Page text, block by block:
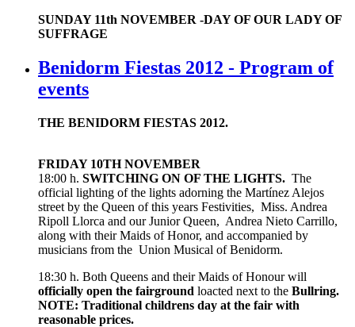
SUNDAY 11th NOVEMBER -DAY OF OUR LADY OF
SUFFRAGE
Benidorm Fiestas 2012 - Program of
events
THE BENIDORM FIESTAS 2012.
FRIDAY 10TH NOVEMBER
18:00 h. SWITCHING ON OF THE LIGHTS. The
official lighting of the lights adorning the Martínez Alejos
street by the Queen of this years Festivities, Miss. Andrea
Ripoll Llorca and our Junior Queen, Andrea Nieto Carrillo,
along with their Maids of Honor, and accompanied by
musicians from the Union Musical of Benidorm.
18:30 h. Both Queens and their Maids of Honour will
officially open the fairground loacted next to the Bullring.
NOTE: Traditional childrens day at the fair with
reasonable prices.